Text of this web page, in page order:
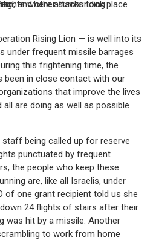
Rising Lion — is well into its
under frequent missile barrages
this frightening time, the
been in close contact with our
that improve the lives
are doing as well as possible
being called up for reserve
punctuated by frequent
the people who keep these
are, like all Israelis, under
of one grant recipient told us she
24 flights of stairs after their
was hit by a missile. Another
to work from home